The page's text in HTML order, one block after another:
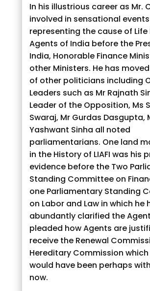
In his illustrious career as Mr.
involved in sensational
representing the cause of Life
Agents of India before the
India, Honorable Finance
other Ministers. He has
of other politicians including
Leaders such as Mr Rajnath
Leader of the Opposition, Ms
Swaraj, Mr Gurdas Dasgupta,
Yashwant Sinha all noted
parliamentarians. One land
in the History of LIAFI was his
evidence before the Two
Standing Committee on
one Parliamentary Standing
on Labor and Law in which he
abundantly clarified the
pleaded how Agents are
receive the Renewal
Hereditary Commission
would have been perhaps
now.